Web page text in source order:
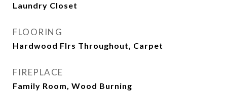
Laundry Closet
FLOORING
Hardwood Flrs Throughout, Carpet
FIREPLACE
Family Room, Wood Burning